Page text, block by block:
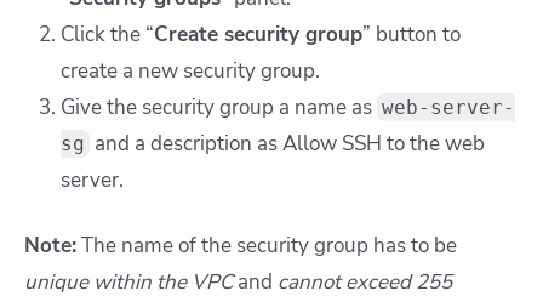
Click the “Create security group” button to
create a new security group.
Give the security group a name as web-server-
sg and a description asAllow SSH to the web
server.
Note:The name of the security group has to be
unique within the VPCand cannot exceed 255